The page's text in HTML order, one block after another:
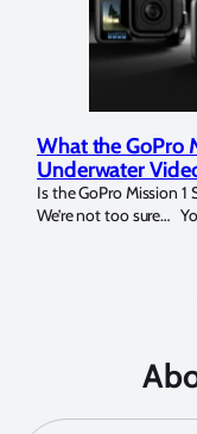
Marelux
Strobe
Over the last
for both macro